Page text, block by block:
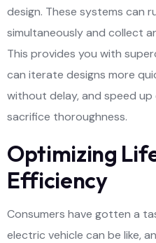
design. These systems can
simultaneously and collect
This provides you with
can iterate designs more
without delay, and speed
sacrifice thoroughness.
Optimizing
Efficiency
Consumers have gotten a
electric vehicle can be like,